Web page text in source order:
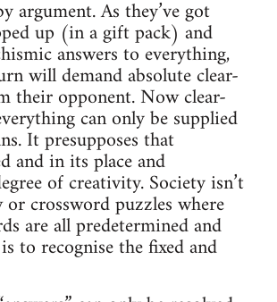
argument. As they’ve got
up (in a gift pack) and
answers to everything,
will demand absolute clear-
their opponent. Now clear-
can only be supplied
It presupposes that
and in its place and
of creativity. Society isn’t
crossword puzzles where
are all predetermined and
to recognise the fixed and